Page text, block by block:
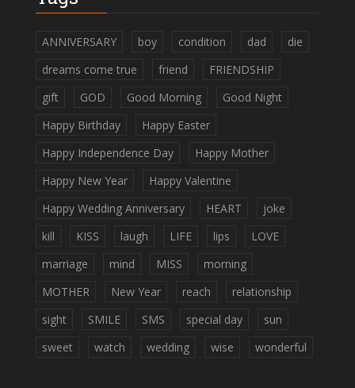
ANNIVERSARY boy condition dad
die
dreams come true
friend
FRIENDSHIP
gift
GOD Good Morning
Good Night
Happy Birthday
Happy Easter
Happy Independence Day
Happy Mother
Happy New Year
Happy Valentine
Happy Wedding Anniversary
HEART
joke
kill
KISS laugh LIFE lips
LOVE
marriage
mind MISS
morning
MOTHER
New Year reach
relationship
sight
SMILE SMS special day
sun
sweet
watch wedding wise wonderful